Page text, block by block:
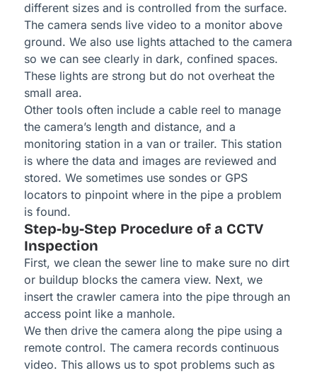
different sizes and is controlled from the surface.
The camera sends live video to a monitor above
ground. We also use lights attached to the camera
so we can see clearly in dark, confined spaces.
These lights are strong but do not overheat the
small area.
Other tools often include a cable reel to manage
the camera’s length and distance, and a
monitoring station in a van or trailer. This station
is where the data and images are reviewed and
stored. We sometimes use sondes or GPS
locators to pinpoint where in the pipe a problem
is found.
Step-by-Step Procedure of a CCTV
Inspection
First, we clean the sewer line to make sure no dirt
or buildup blocks the camera view. Next, we
insert the crawler camera into the pipe through an
access point like a manhole.
We then drive the camera along the pipe using a
remote control. The camera records continuous
video. This allows us to spot problems such as